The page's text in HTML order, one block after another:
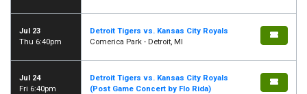
Jul 23
Thu 6:40pm
Detroit Tigers vs. Kansas City Royals
Comerica Park - Detroit, MI
Jul 24
Fri 6:40pm
Detroit Tigers vs. Kansas City Royals
(Post Game Concert by Flo Rida)